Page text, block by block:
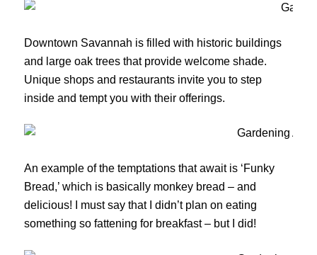
Downtown Savannah is filled with historic buildings
and large oak trees that provide welcome shade.
Unique shops and restaurants invite you to step
inside and tempt you with their offerings.
An example of the temptations that await is ‘Funky
Bread,’ which is basically monkey bread – and
delicious! I must say that I didn’t plan on eating
something so fattening for breakfast – but I did!